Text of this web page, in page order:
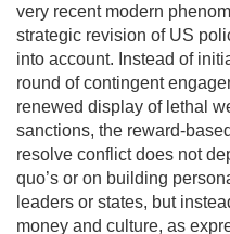
very recent modern
strategic revision of US
into account. Instead of
round of contingent
renewed display of lethal
sanctions, the reward-
resolve conflict does not
quo’s or on building
leaders or states, but
money and culture, as